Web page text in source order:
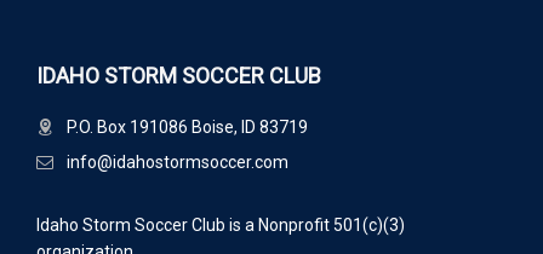
IDAHO STORM SOCCER CLUB
P.O. Box 191086 Boise, ID 83719
info@idahostormsoccer.com
Idaho Storm Soccer Club is a Nonprofit 501(c)(3)